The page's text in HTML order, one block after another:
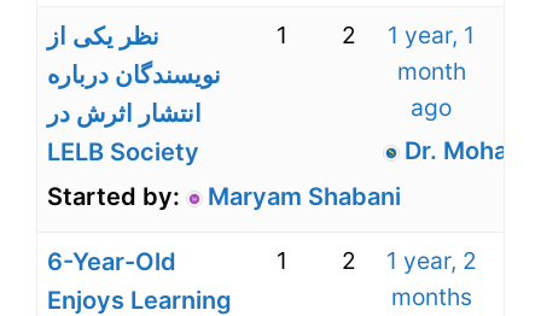
نظر یکی از
نویسندگان درباره
انتشار اثرش در
LELB Society
Started by:
Maryam Shabani
1 2
1 year, 1
month
ago
Dr.
6-Year-Old
Enjoys Learning
1 2
1 year, 2
months